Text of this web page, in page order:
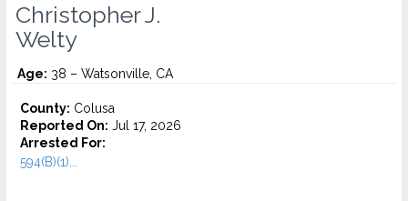
Christopher J.
Welty
Age: 38 – Watsonville, CA
County: Colusa
Reported On: Jul 17, 2026
Arrested For:
594(B)(1)...